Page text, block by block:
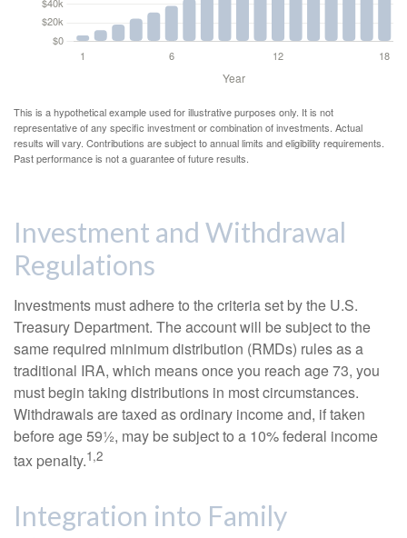
This is a hypothetical example used for illustrative purposes only. It is not
representative of any specific investment or combination of investments. Actual
results will vary. Contributions are subject to annual limits and eligibility requirements.
Past performance is not a guarantee of future results.
Investment and Withdrawal
Regulations
Investments must adhere to the criteria set by the U.S.
Treasury Department. The account will be subject to the
same required minimum distribution (RMDs) rules as a
traditional IRA, which means once you reach age 73, you
must begin taking distributions in most circumstances.
Withdrawals are taxed as ordinary income and, if taken
before age 59½, may be subject to a 10% federal income
tax penalty.1,2
Integration into Family